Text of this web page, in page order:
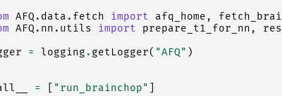
AFQ.data.fetch import afq_home ,
AFQ.nn.utils import prepare_t1_for_nn ,
= logging . getLogger( "AFQ" )
= "run_brainchop"